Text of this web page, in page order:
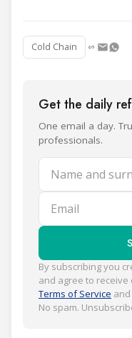
Cold Chain
Get the daily
One email a day.
professionals.
Name and
Email
By subscribing you
and agree to
Terms of Service and
No spam.